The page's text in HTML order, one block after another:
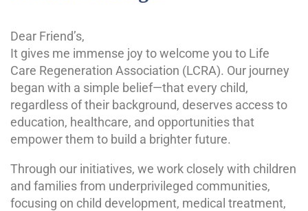
Dear Friend’s,
It gives me immense joy to welcome you to Life
Care Regeneration Association (LCRA). Our journey
began with a simple belief—that every child,
regardless of their background, deserves access to
education, healthcare, and opportunities that
empower them to build a brighter future.
Through our initiatives, we work closely with children
and families from underprivileged communities,
focusing on child development, medical treatment,